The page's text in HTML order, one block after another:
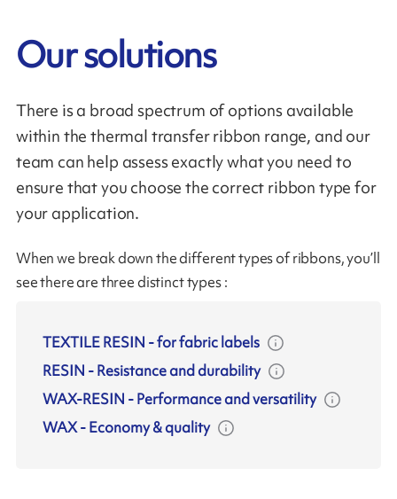
Our solutions
There is a broad spectrum of options available
within the thermal transfer ribbon range, and our
team can help assess exactly what you need to
ensure that you choose the correct ribbon type for
your application.
When we break down the different types of ribbons, you’ll
see there are three distinct types :
TEXTILE RESIN -for fabric labels
RESIN -Resistance and durability
WAX-RESIN -Performance and versatility
WAX-Economy & quality